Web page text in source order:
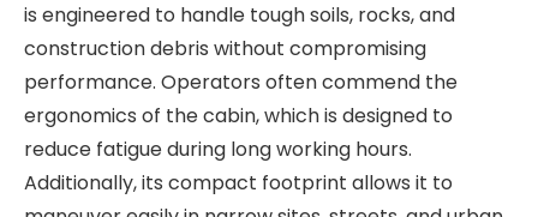
is engineered to handle tough soils, rocks, and
construction debris without compromising
performance. Operators often commend the
ergonomics of the cabin, which is designed to
reduce fatigue during long working hours.
Additionally, its compact footprint allows it to